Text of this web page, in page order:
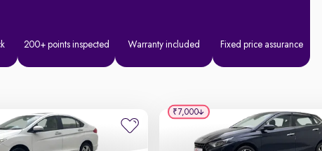
200+ points inspected Warranty included Fixed price assurance
₹7,000